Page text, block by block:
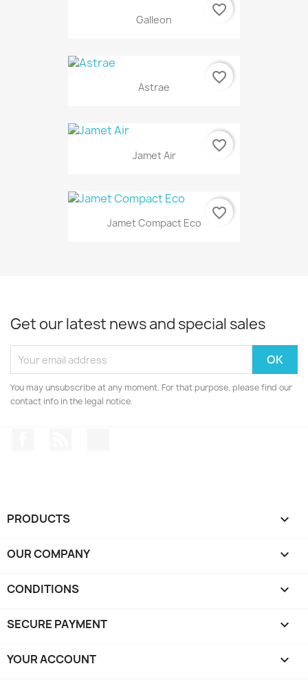
Galleon
favorite_border
Astrae
favorite_border
Jamet Air
favorite_border
Jamet Compact Eco
favorite_border
Get our latest news and special sales
You may unsubscribe at any moment. For that purpose, please find our
contact info in the legal notice.
PRODUCTS 
OUR COMPANY 
CONDITIONS 
SECURE PAYMENT 
YOUR ACCOUNT 